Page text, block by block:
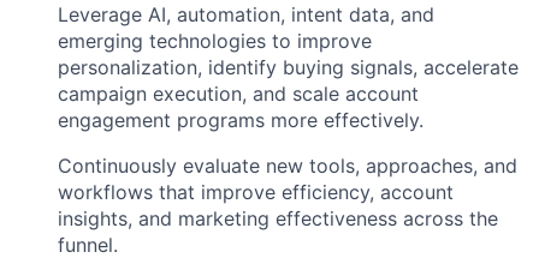
Leverage AI, automation, intent data, and
emerging technologies to improve
personalization, identify buying signals, accelerate
campaign execution, and scale account
engagement programs more effectively.
Continuously evaluate new tools, approaches, and
workflows that improve efficiency, account
insights, and marketing effectiveness across the
funnel.